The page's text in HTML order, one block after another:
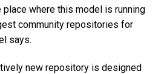
where this model is running
community repositories for
says.
new repository is designed